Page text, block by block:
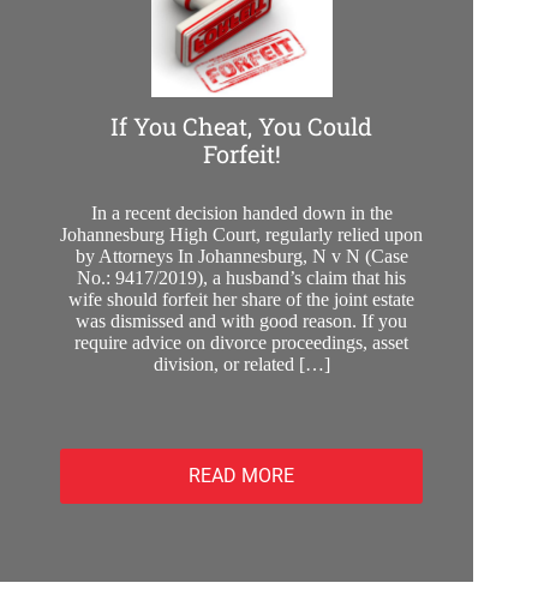
If You Cheat, You Could
Forfeit!
In a recent decision handed down in the
Johannesburg High Court, regularly relied upon
by Attorneys In Johannesburg, N v N (Case
No.: 9417/2019), a husband’s claim that his
wife should forfeit her share of the joint estate
was dismissed and with good reason. If you
require advice on divorce proceedings, asset
division, or related […]
READ MORE